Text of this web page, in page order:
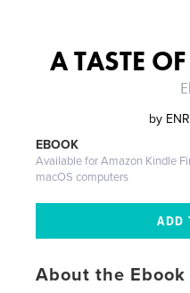
A TASTE
by
EBOOK
Available for Amazon Kindle
macOS computers
About the Ebook